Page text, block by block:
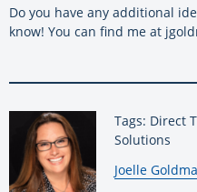
Do you have any additional
know! You can find me at
Tags: Direct
Solutions
By:
Joelle